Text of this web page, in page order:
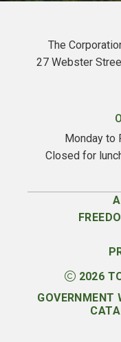
The
27 Webster
Monday to
Closed for
2026
GOVERNMENT